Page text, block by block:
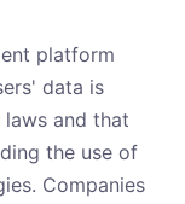
platform
data is
and that
the use of
Companies